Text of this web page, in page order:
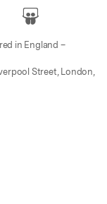
in England –
Street, London,